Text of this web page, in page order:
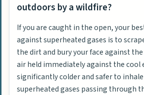
outdoors by a wildfire?
If you are caught in the open, your
against superheated gases is to
the dirt and bury your face against
air held immediately against the cool
significantly colder and safer to
superheated gases passing through